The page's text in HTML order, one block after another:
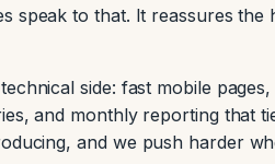
speak to that. It reassures
side: fast mobile
and monthly reporting that
and we push harder